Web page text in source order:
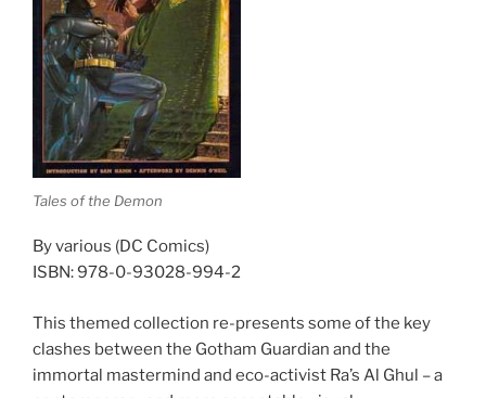
Tales of the Demon
By various (DC Comics)
ISBN: 978-0-93028-994-2
This themed collection re-presents some of the key
clashes between the Gotham Guardian and the
immortal mastermind and eco-activist Ra’s Al Ghul – a